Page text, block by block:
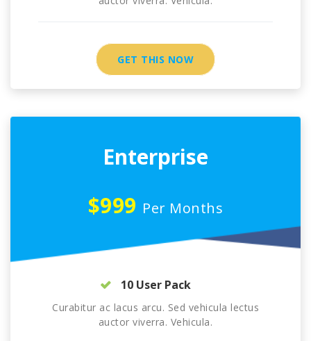
GET THIS NOW
Enterprise
$999 Per Months
10 User Pack
Curabitur ac lacus arcu. Sed vehicula lectus
auctor viverra. Vehicula.